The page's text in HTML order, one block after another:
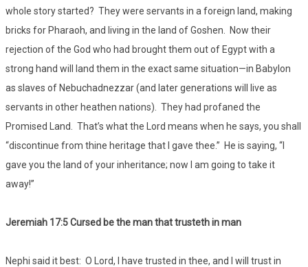
whole story started? They were servants in a foreign land, making
bricks for Pharaoh, and living in the land of Goshen. Now their
rejection of the God who had brought them out of Egypt with a
strong hand will land them in the exact same situation—in Babylon
as slaves of Nebuchadnezzar (and later generations will live as
servants in other heathen nations). They had profaned the
Promised Land. That’s what the Lord means when he says, you shall
“discontinue from thine heritage that I gave thee.” He is saying, “I
gave you the land of your inheritance; now I am going to take it
away!”
Jeremiah 17:5 Cursed be the man that trusteth in man
Nephi said it best: O Lord, I have trusted in thee, and I will trust in